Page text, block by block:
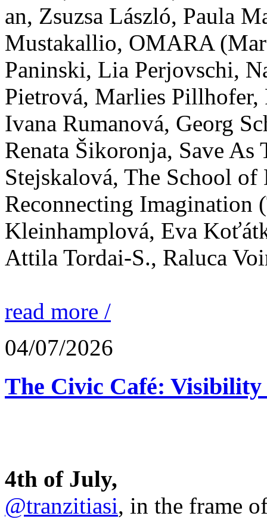
an, Zsuzsa László, Paula
Mustakallio, OMARA
Paninski, Lia Perjovschi,
Pietrová, Marlies Pillhofer,
Ivana Rumanová, Georg
Renata Šikoronja, Save As
Stejskalová, The School
Reconnecting Imagination
Kleinhamplová, Eva
Attila Tordai-S., Raluca
read more /
04/07/2026
The Civic Café:
4th of July,
@tranzitiasi, in the frame